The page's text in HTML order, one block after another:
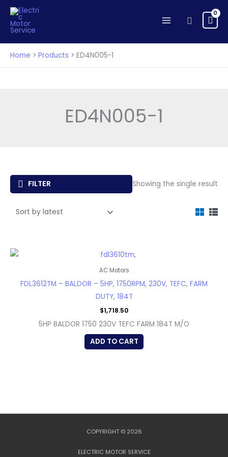
Skip
content
Search
Home Products ED4N005-1
ED4N005-1
FILTER Showing the single result
AC Motors
FDL3612TM – BALDOR – 5HP, 1750RPM, 230V, TEFC, FARM
DUTY, 184T
$1,718.50
5HP BALDOR 1750 230V TEFC FARM 184T M/O
ADD TO CART
COPYRIGHT © 2026
ELECTRIC MOTOR SERVICE